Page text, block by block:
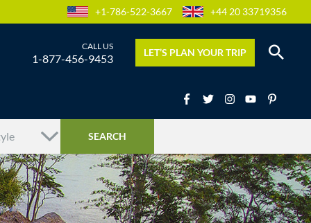
+1-786-522-3667 +44 20 33719356
1-877-456-9453 LET’S PLAN YOUR TRIP